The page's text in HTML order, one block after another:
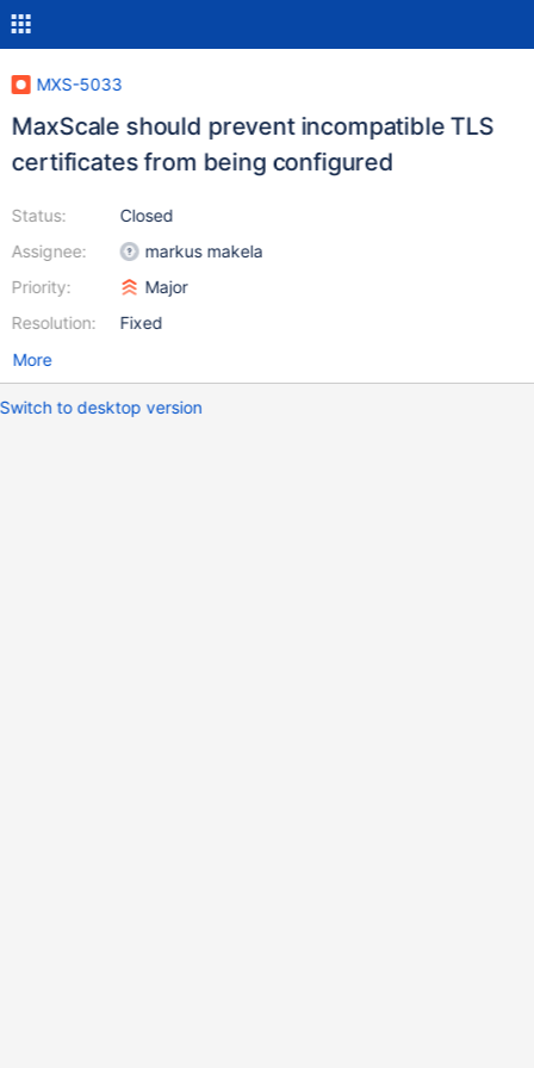
MXS-5033
MaxScale should prevent incompatible TLS
certificates from being configured
Status:
Assignee:
Priority:
Resolution:
Closed
markus makela
Major
Fixed
More
Switch to desktop version